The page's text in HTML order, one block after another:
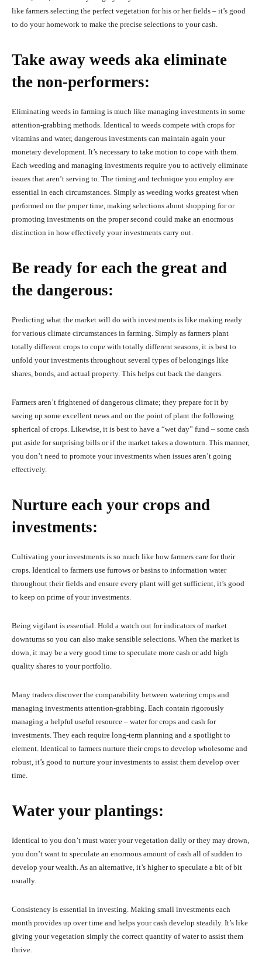
like farmers selecting the perfect vegetation for his or her fields – it’s good
to do your homework to make the precise selections to your cash.
Take away weeds aka eliminate
the non-performers:
Eliminating weeds in farming is much like managing investments in some
attention-grabbing methods. Identical to weeds compete with crops for
vitamins and water, dangerous investments can maintain again your
monetary development. It’s necessary to take motion to cope with them.
Each weeding and managing investments require you to actively eliminate
issues that aren’t serving to. The timing and technique you employ are
essential in each circumstances. Simply as weeding works greatest when
performed on the proper time, making selections about shopping for or
promoting investments on the proper second could make an enormous
distinction in how effectively your investments carry out.
Be ready for each the great and
the dangerous:
Predicting what the market will do with investments is like making ready
for various climate circumstances in farming. Simply as farmers plant
totally different crops to cope with totally different seasons, it is best to
unfold your investments throughout several types of belongings like
shares, bonds, and actual property. This helps cut back the dangers.
Farmers aren’t frightened of dangerous climate; they prepare for it by
saving up some excellent news and on the point of plant the following
spherical of crops. Likewise, it is best to have a “wet day” fund – some cash
put aside for surprising bills or if the market takes a downturn. This manner,
you don’t need to promote your investments when issues aren’t going
effectively.
Nurture each your crops and
investments:
Cultivating your investments is so much like how farmers care for their
crops. Identical to farmers use furrows or basins to information water
throughout their fields and ensure every plant will get sufficient, it’s good
to keep on prime of your investments.
Being vigilant is essential. Hold a watch out for indicators of market
downturns so you can also make sensible selections. When the market is
down, it may be a very good time to speculate more cash or add high
quality shares to your portfolio.
Many traders discover the comparability between watering crops and
managing investments attention-grabbing. Each contain rigorously
managing a helpful useful resource – water for crops and cash for
investments. They each require long-term planning and a spotlight to
element. Identical to farmers nurture their crops to develop wholesome and
robust, it’s good to nurture your investments to assist them develop over
time.
Water your plantings:
Identical to you don’t must water your vegetation daily or they may drown,
you don’t want to speculate an enormous amount of cash all of sudden to
develop your wealth. As an alternative, it’s higher to speculate a bit of bit
usually.
Consistency is essential in investing. Making small investments each
month provides up over time and helps your cash develop steadily. It’s like
giving your vegetation simply the correct quantity of water to assist them
thrive.